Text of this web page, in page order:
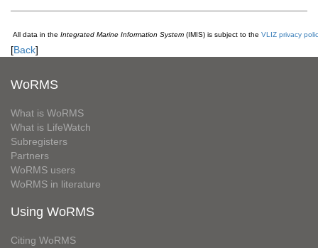
All data in the Integrated Marine Information System (IMIS) is subject to the VLIZ privacy
[Back]
WoRMS
What is WoRMS
What is LifeWatch
Subregisters
Partners
WoRMS users
WoRMS in literature
Using WoRMS
Citing WoRMS